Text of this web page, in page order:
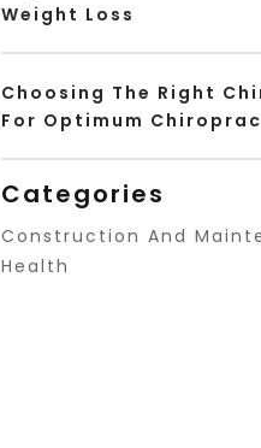
Weight Loss
Choosing The Right
For Optimum
Categories
Construction And
Health